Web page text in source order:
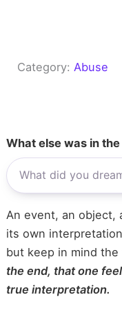
Category:Abuse
What else was in
An event, an object,
its own
but keep in mind
the end, that one
true interpretation.